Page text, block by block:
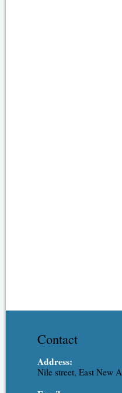
Contact
Address:
Nile street, East New